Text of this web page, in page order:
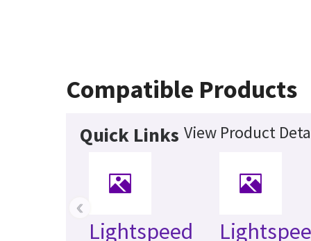
Compatible Products
Quick Links View Product
Lightspeed
‹